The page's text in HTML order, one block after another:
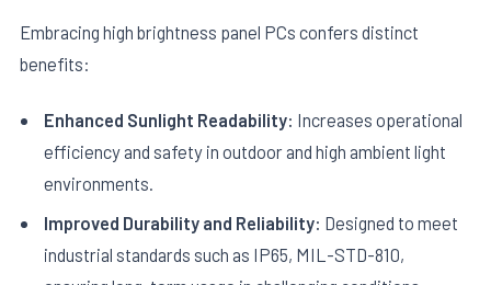
Embracing high brightness panel PCs confers distinct
benefits:
Enhanced Sunlight Readability: Increases operational
efficiency and safety in outdoor and high ambient light
environments.
Improved Durability and Reliability: Designed to meet
industrial standards such as IP65, MIL-STD-810,